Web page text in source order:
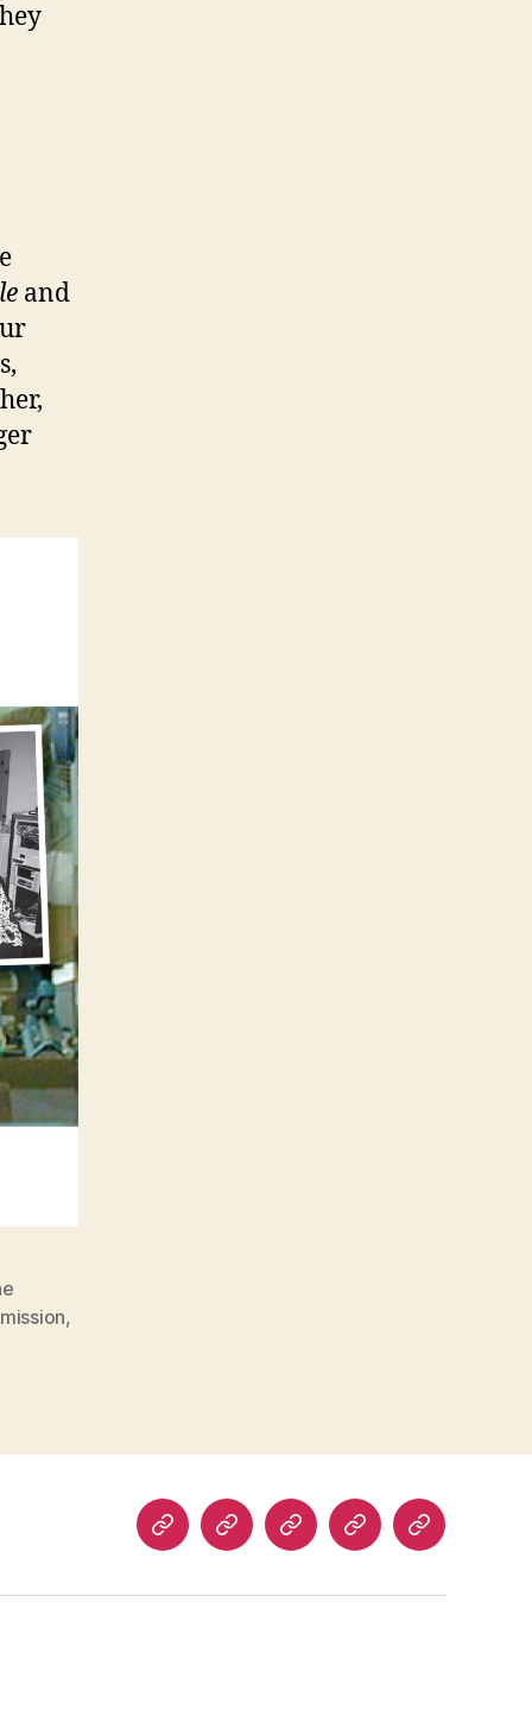
and
,
ProgramsAboutImpactBlog
Donate